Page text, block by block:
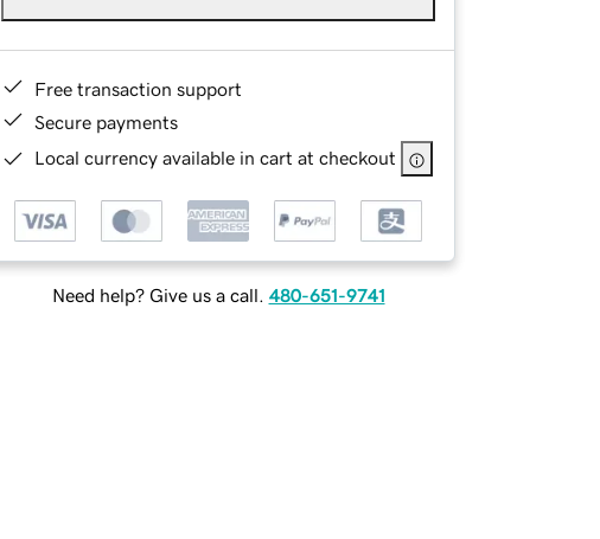
Free transaction support
Secure payments
Local currency available in cart at checkout
Need help? Give us a call. 480-651-9741